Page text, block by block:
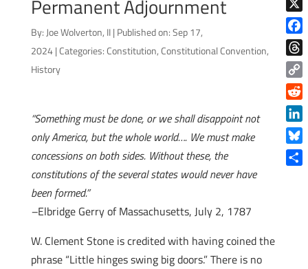
Permanent Adjournment
By: Joe Wolverton, II | Published on: Sep 17,
2024 |Categories:Constitution,Constitutional Convention,
History
“Something must be done, or we shall disappoint not
only America, but the whole world…. We must make
concessions on both sides. Without these, the
constitutions of the several states would never have
been formed.”
–Elbridge Gerry of Massachusetts, July 2, 1787
W. Clement Stone is credited with having coined the
phrase “Little hinges swing big doors.” There is no
X
Copy
Link